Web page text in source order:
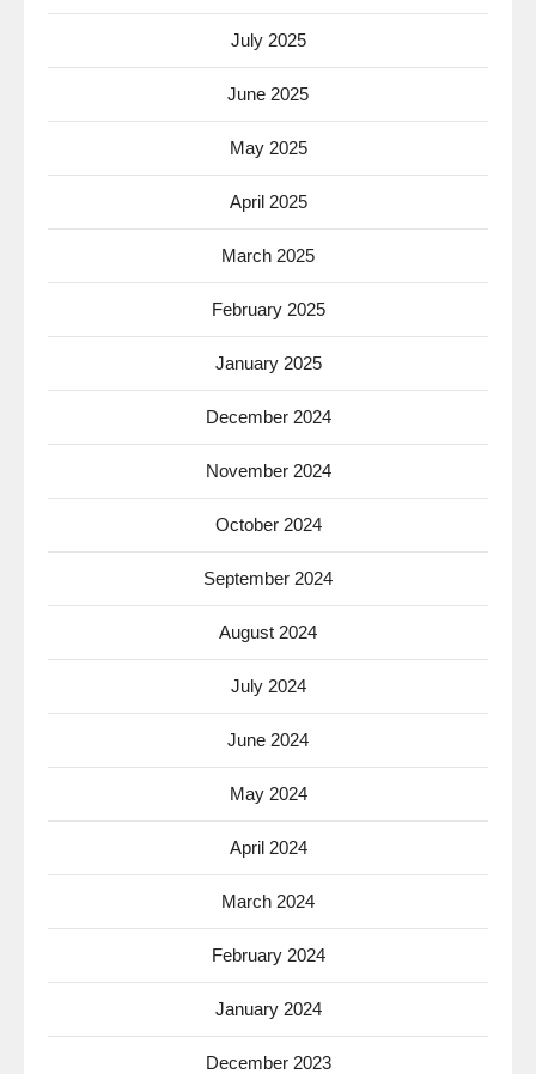
July 2025
June 2025
May 2025
April 2025
March 2025
February 2025
January 2025
December 2024
November 2024
October 2024
September 2024
August 2024
July 2024
June 2024
May 2024
April 2024
March 2024
February 2024
January 2024
December 2023